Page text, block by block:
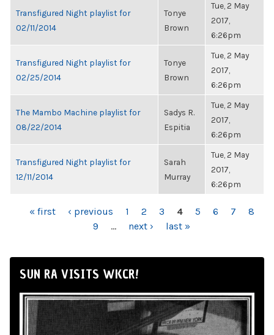
Transfigured Night playlist for
02/11/2014
Tonye
Brown
Tue, 2 May
2017,
6:26pm
Transfigured Night playlist for
02/25/2014
Tonye
Brown
Tue, 2 May
2017,
6:26pm
The Mambo Machine playlist for
08/22/2014
Sadys R.
Espitia
Tue, 2 May
2017,
6:26pm
Transfigured Night playlist for
12/11/2014
Sarah
Murray
Tue, 2 May
2017,
6:26pm
PAGES
« first ‹ previous 1 2 3 4 5 6 7
8
9
… next › last »
SUN RA VISITS WKCR!